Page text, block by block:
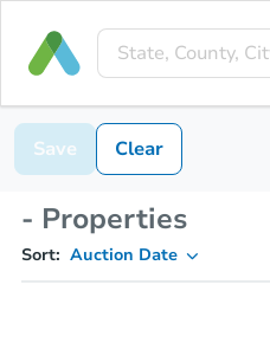
Save Clear
- Properties
Sort: Auction Date